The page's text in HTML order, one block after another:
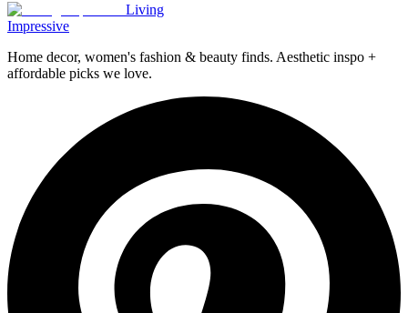
Living
Impressive
Home decor, women's fashion & beauty finds. Aesthetic inspo +
affordable picks we love.